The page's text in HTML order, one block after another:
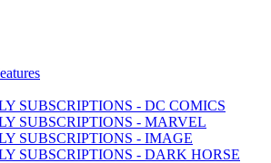
SUBSCRIPTIONS - DC COMICS
SUBSCRIPTIONS - MARVEL
SUBSCRIPTIONS - IMAGE
SUBSCRIPTIONS - DARK HORSE